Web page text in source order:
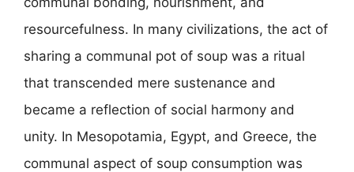
resourcefulness. In many civilizations, the act of
sharing a communal pot of soup was a ritual
that transcended mere sustenance and
became a reflection of social harmony and
unity. In Mesopotamia, Egypt, and Greece, the
communal aspect of soup consumption was